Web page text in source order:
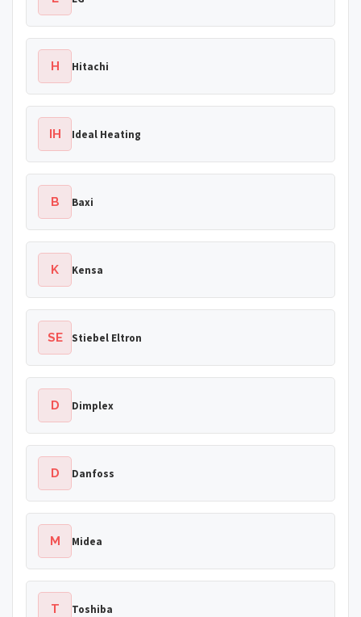
H Hitachi
IH Ideal Heating
B Baxi
K Kensa
SE Stiebel Eltron
D Dimplex
D Danfoss
M Midea
T Toshiba